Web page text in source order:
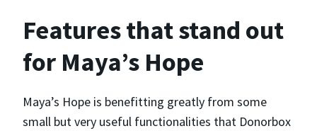
Features that stand out
for Maya’s Hope
Maya’s Hope is benefitting greatly from some
small but very useful functionalities that Donorbox